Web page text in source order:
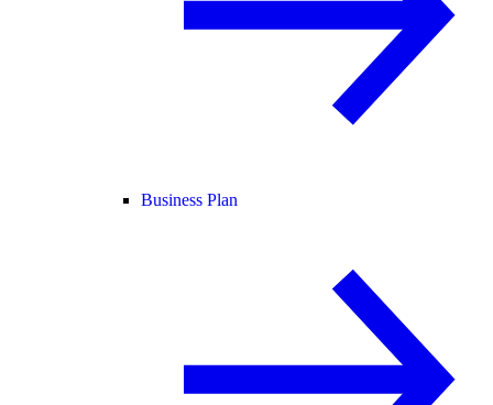
Business Plan